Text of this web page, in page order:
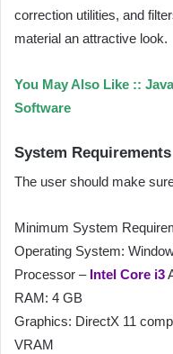
correction utilities, and
material an attractive look.
You May Also Like ::
Software
System Requirements
The user should make
Minimum System
Operating System:
Processor –Intel Core i3
RAM: 4 GB
Graphics: DirectX 11
VRAM